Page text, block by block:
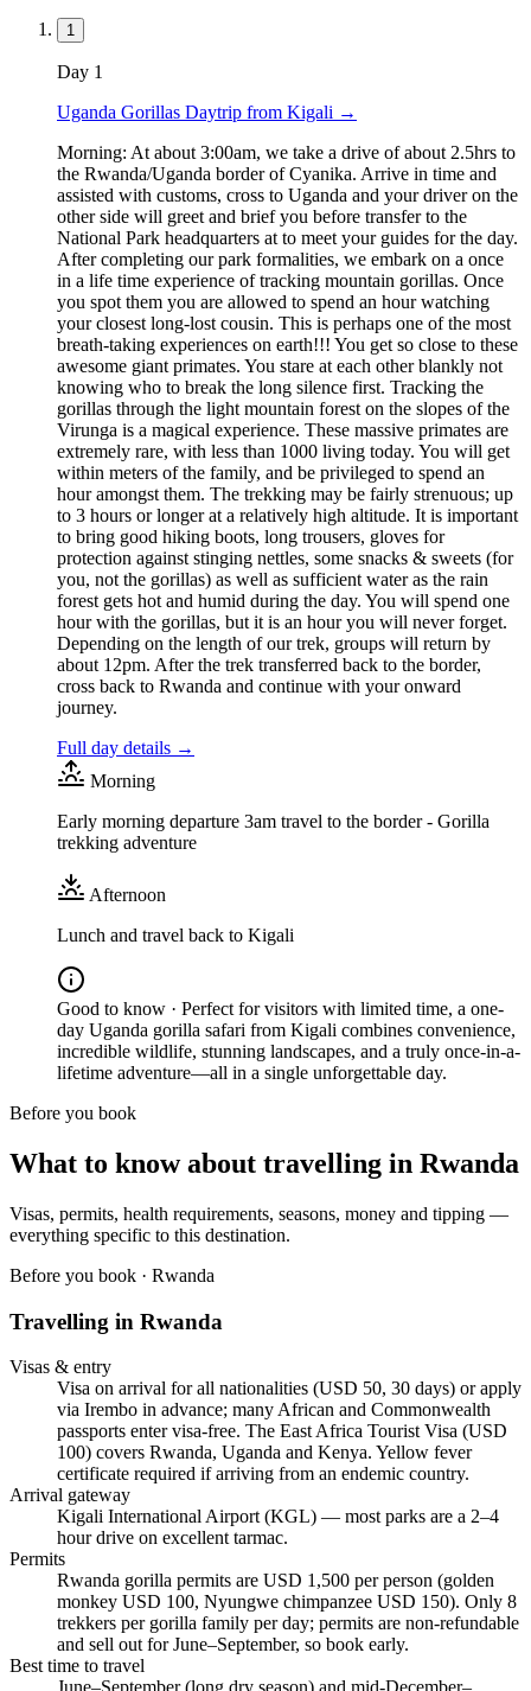
1
Day 1
Uganda Gorillas Daytrip from Kigali →
Morning: At about 3:00am, we take a drive of about 2.5hrs to
the Rwanda/Uganda border of Cyanika. Arrive in time and
assisted with customs, cross to Uganda and your driver on the
other side will greet and brief you before transfer to the
National Park headquarters at to meet your guides for the day.
After completing our park formalities, we embark on a once
in a life time experience of tracking mountain gorillas. Once
you spot them you are allowed to spend an hour watching
your closest long-lost cousin. This is perhaps one of the most
breath-taking experiences on earth!!! You get so close to these
awesome giant primates. You stare at each other blankly not
knowing who to break the long silence first. Tracking the
gorillas through the light mountain forest on the slopes of the
Virunga is a magical experience. These massive primates are
extremely rare, with less than 1000 living today. You will get
within meters of the family, and be privileged to spend an
hour amongst them. The trekking may be fairly strenuous; up
to 3 hours or longer at a relatively high altitude. It is important
to bring good hiking boots, long trousers, gloves for
protection against stinging nettles, some snacks & sweets (for
you, not the gorillas) as well as sufficient water as the rain
forest gets hot and humid during the day. You will spend one
hour with the gorillas, but it is an hour you will never forget.
Depending on the length of our trek, groups will return by
about 12pm. After the trek transferred back to the border,
cross back to Rwanda and continue with your onward
journey.
Full day details →
Morning
Early morning departure 3am travel to the border - Gorilla
trekking adventure
Afternoon
Lunch and travel back to Kigali
Good to know · Perfect for visitors with limited time, a one-
day Uganda gorilla safari from Kigali combines convenience,
incredible wildlife, stunning landscapes, and a truly once-in-a-
lifetime adventure—all in a single unforgettable day.
Before you book
What to know about travelling in Rwanda
Visas, permits, health requirements, seasons, money and tipping —
everything specific to this destination.
Before you book · Rwanda
Travelling in Rwanda
Visas & entry
Visa on arrival for all nationalities (USD 50, 30 days) or apply
via Irembo in advance; many African and Commonwealth
passports enter visa-free. The East Africa Tourist Visa (USD
100) covers Rwanda, Uganda and Kenya. Yellow fever
certificate required if arriving from an endemic country.
Arrival gateway
Kigali International Airport (KGL) — most parks are a 2–4
hour drive on excellent tarmac.
Permits
Rwanda gorilla permits are USD 1,500 per person (golden
monkey USD 100, Nyungwe chimpanzee USD 150). Only 8
trekkers per gorilla family per day; permits are non-refundable
and sell out for June–September, so book early.
Best time to travel